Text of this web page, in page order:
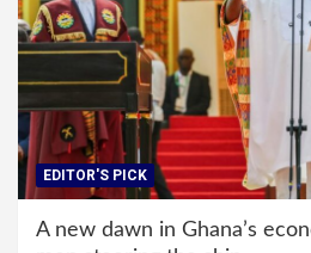
EDITOR'S PICK
A new dawn in Ghana’s